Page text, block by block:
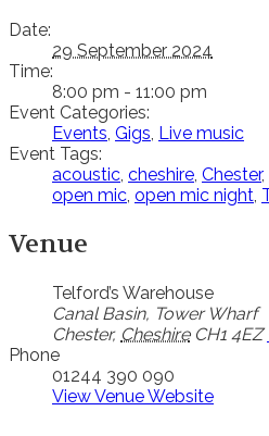
Date:
29 September 2024
Time:
8:00 pm - 11:00 pm
Event Categories:
Events, Gigs, Live music
Event Tags:
acoustic, cheshire, Chester,
open mic, open mic night,
Venue
Telford’s Warehouse
Canal Basin, Tower Wharf
Chester, Cheshire CH1 4EZ
Phone
01244 390 090
View Venue Website